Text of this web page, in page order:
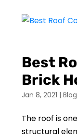
Best
Brick
Jan 8, 2021 | Blog
The roof is
structural